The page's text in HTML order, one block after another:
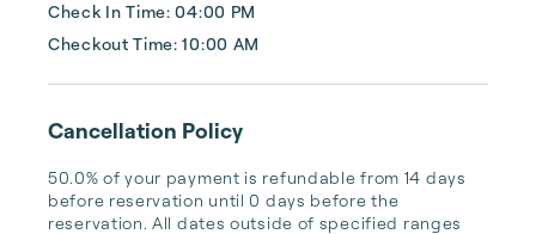
Check In Time: 04:00 PM
Checkout Time: 10:00 AM
Cancellation Policy
50.0% of your payment is refundable from 14 days
before reservation until 0 days before the
reservation. All dates outside of specified ranges